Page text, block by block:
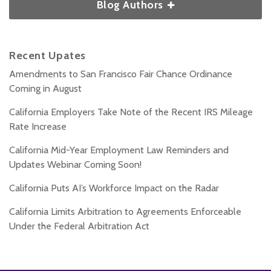
Blog Authors
Recent Upates
Amendments to San Francisco Fair Chance Ordinance
Coming in August
California Employers Take Note of the Recent IRS Mileage
Rate Increase
California Mid-Year Employment Law Reminders and
Updates Webinar Coming Soon!
California Puts AI’s Workforce Impact on the Radar
California Limits Arbitration to Agreements Enforceable
Under the Federal Arbitration Act